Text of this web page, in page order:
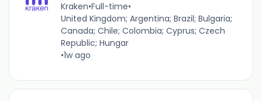
Kraken•Full-time•
United Kingdom; Argentina; Brazil; Bulgaria;
Canada; Chile; Colombia; Cyprus; Czech
Republic; Hungar
•1w ago